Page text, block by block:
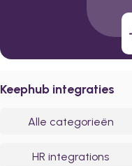
Keephub integraties
Alle categorieën
HR integrations